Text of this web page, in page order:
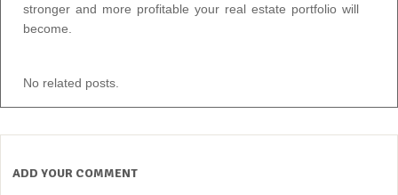
stronger and more profitable your real estate portfolio will
become.
No related posts.
ADD YOUR COMMENT